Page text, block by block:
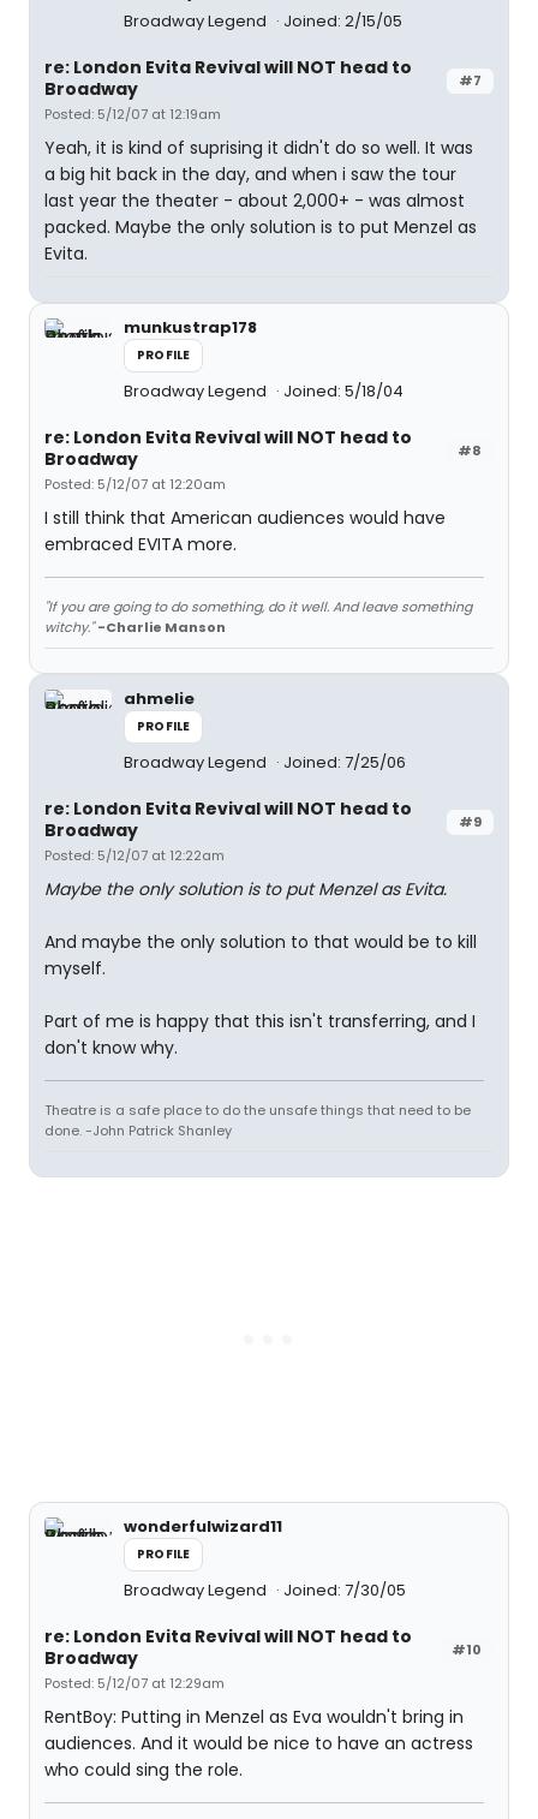
Broadway Legend
Joined: 2/15/05
#7
re: London Evita Revival will NOT head to
Broadway
Posted: 5/12/07 at 12:19am
Yeah, it is kind of suprising it didn't do so well. It was
a big hit back in the day, and when i saw the tour
last year the theater - about 2,000+ - was almost
packed. Maybe the only solution is to put Menzel as
Evita.
munkustrap178
PROFILE
Broadway Legend Joined: 5/18/04
#8
re: London Evita Revival will NOT head to
Broadway
Posted: 5/12/07 at 12:20am
I still think that American audiences would have
embraced EVITA more.
"If you are going to do something, do it well. And leave something
witchy." -Charlie Manson
ahmelie
PROFILE
Broadway Legend Joined: 7/25/06
#9
re: London Evita Revival will NOT head to
Broadway
Posted: 5/12/07 at 12:22am
Maybe the only solution is to put Menzel as Evita.
And maybe the only solution to that would be to kill
myself.
Part of me is happy that this isn't transferring, and I
don't know why.
Theatre is a safe place to do the unsafe things that need to be
done. -John Patrick Shanley
wonderfulwizard11
PROFILE
Broadway Legend Joined: 7/30/05
#10
re: London Evita Revival will NOT head to
Broadway
Posted: 5/12/07 at 12:29am
RentBoy: Putting in Menzel as Eva wouldn't bring in
audiences. And it would be nice to have an actress
who could sing the role.